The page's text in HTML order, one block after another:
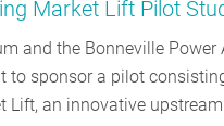
Market Lift Pilot
and the Bonneville
to sponsor a pilot
Lift, an innovative